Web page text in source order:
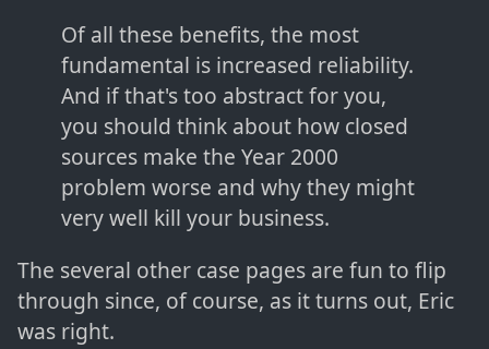
Of all these benefits, the most
fundamental is increased reliability.
And if that's too abstract for you,
you should think about how closed
sources make the Year 2000
problem worse and why they might
very well kill your business.
The several other case pages are fun to flip
through since, of course, as it turns out, Eric
was right.